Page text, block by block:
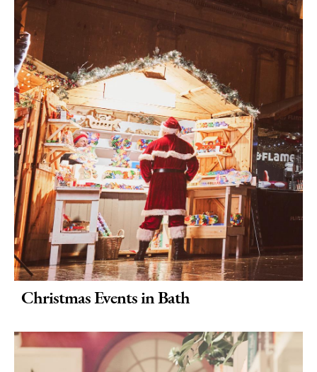
Weddings
in
Bath
Seasons
Christmas Events in Bath